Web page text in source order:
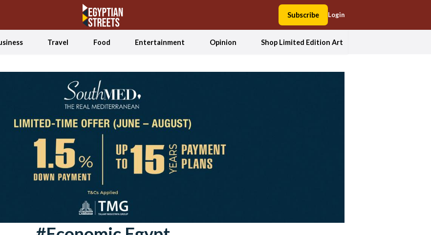
Subscribe Login
Travel Food Entertainment Opinion Shop Limited Edition Art